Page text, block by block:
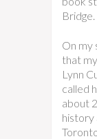
Bridge.
On my
that
Lynn
called
about
history